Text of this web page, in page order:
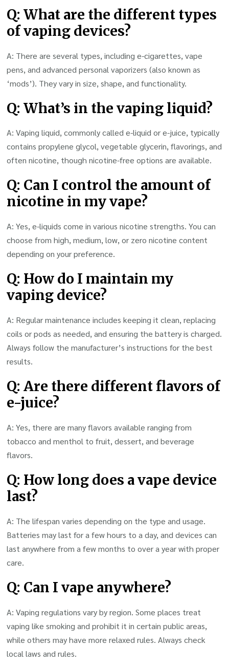
Q: What are the different types
of vaping devices?
A: There are several types, including e-cigarettes, vape
pens, and advanced personal vaporizers (also known as
‘mods’). They vary in size, shape, and functionality.
Q: What’s in the vaping liquid?
A: Vaping liquid, commonly called e-liquid or e-juice, typically
contains propylene glycol, vegetable glycerin, flavorings, and
often nicotine, though nicotine-free options are available.
Q: Can I control the amount of
nicotine in my vape?
A: Yes, e-liquids come in various nicotine strengths. You can
choose from high, medium, low, or zero nicotine content
depending on your preference.
Q: How do I maintain my
vaping device?
A: Regular maintenance includes keeping it clean, replacing
coils or pods as needed, and ensuring the battery is charged.
Always follow the manufacturer’s instructions for the best
results.
Q: Are there different flavors of
e-juice?
A: Yes, there are many flavors available ranging from
tobacco and menthol to fruit, dessert, and beverage
flavors.
Q: How long does a vape device
last?
A: The lifespan varies depending on the type and usage.
Batteries may last for a few hours to a day, and devices can
last anywhere from a few months to over a year with proper
care.
Q: Can I vape anywhere?
A: Vaping regulations vary by region. Some places treat
vaping like smoking and prohibit it in certain public areas,
while others may have more relaxed rules. Always check
local laws and rules.